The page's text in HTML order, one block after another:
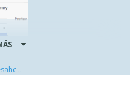
..